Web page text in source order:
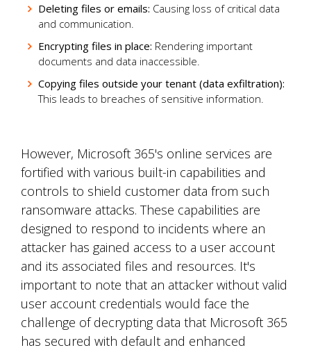
Deleting files or emails: Causing loss of critical data
and communication.
Encrypting files in place: Rendering important
documents and data inaccessible.
Copying files outside your tenant (data exfiltration):
This leads to breaches of sensitive information.
However, Microsoft 365's online services are
fortified with various built-in capabilities and
controls to shield customer data from such
ransomware attacks. These capabilities are
designed to respond to incidents where an
attacker has gained access to a user account
and its associated files and resources. It's
important to note that an attacker without valid
user account credentials would face the
challenge of decrypting data that Microsoft 365
has secured with default and enhanced